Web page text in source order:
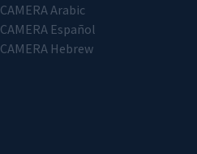
CAMERA Arabic
CAMERA Español
CAMERA Hebrew